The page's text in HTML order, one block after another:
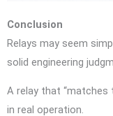
Conclusion
Relays may seem
solid engineering
A relay that “matches
in real operation.